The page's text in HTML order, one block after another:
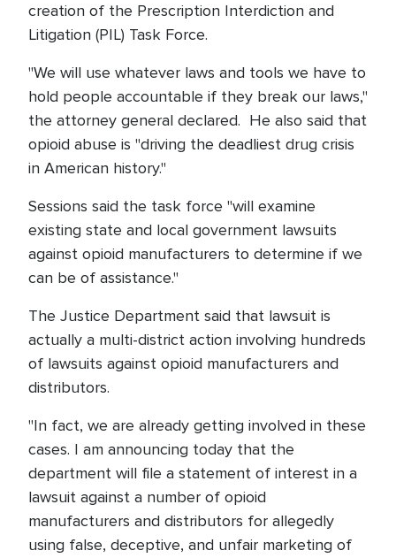
creation of the Prescription Interdiction and
Litigation (PIL) Task Force.
"We will use whatever laws and tools we have to
hold people accountable if they break our laws,"
the attorney general declared. He also said that
opioid abuse is "driving the deadliest drug crisis
in American history."
Sessions said the task force "will examine
existing state and local government lawsuits
against opioid manufacturers to determine if we
can be of assistance."
The Justice Department said that lawsuit is
actually a multi-district action involving hundreds
of lawsuits against opioid manufacturers and
distributors.
"In fact, we are already getting involved in these
cases. I am announcing today that the
department will file a statement of interest in a
lawsuit against a number of opioid
manufacturers and distributors for allegedly
using false, deceptive, and unfair marketing of